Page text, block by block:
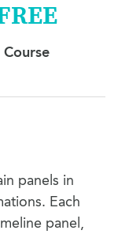
Course
panels in
Each
panel,